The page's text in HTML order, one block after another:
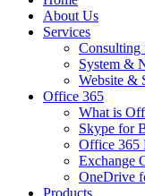
About Us
Services
Consulting
System &
Website &
Office 365
What is
Skype for
Office 365
Exchange
OneDrive
Products